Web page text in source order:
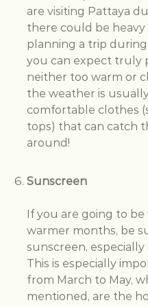
are visiting Pattaya
there could be heavy
planning a trip
you can expect truly
neither too warm or
the weather is
comfortable clothes
tops) that can catch
around!
Sunscreen
If you are going to
warmer months, be
sunscreen, especially
This is especially
from March to May,
mentioned, are the